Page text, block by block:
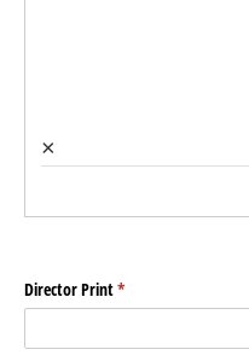
×
Director Print*
(required)